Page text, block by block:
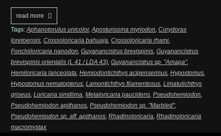
read more
Tags:Aphanotorulus unicolor,Aposturisoma myriodon,Corydoras
loretoensis,Crossoloricaria bahuaja,Crossoloricaria rhami,
Fonchiiloricaria nanodon,Guyanancistrus brevispinis,Guyanancistrus
brevispinis orientalis (L 41 / LDA 43),Guyanancistrus sp. "Amapa",
Hemiloricaria lanceolata,Hemiodontichthys acipenserinus,Hypostomus,
Hypostomus nematopterus,Lamontichthys filamentosus,Limatulichthys
griseus,Loricaria simillima,Metaloricaria paucidens,Pseudohemiodon,
Pseudohemiodon apithanos,Pseudohemiodon sp. "Marbled",
Pseudohemiodon sp. aff. apithanos,Rhadinoloricaria,Rhadinoloricaria
macromystax